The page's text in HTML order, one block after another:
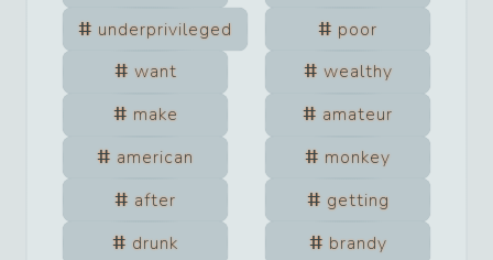
underprivileged
poor
want
wealthy
make
amateur
american
monkey
after
getting
drunk
brandy